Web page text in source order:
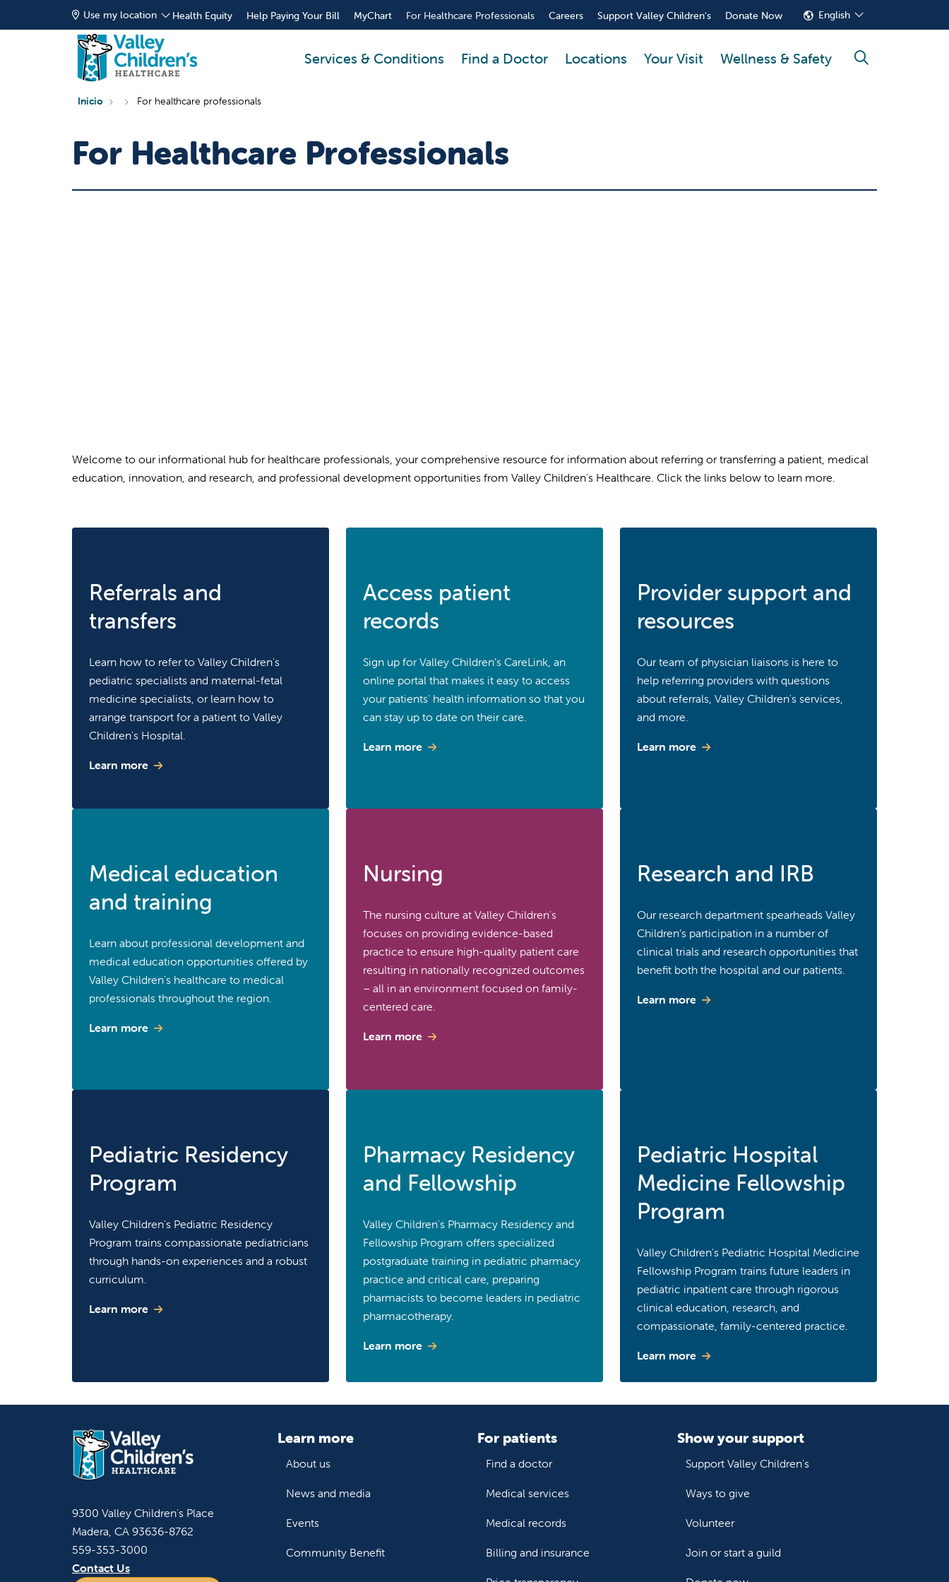
Use my location Health Equity Help Paying Your Bill MyChart For Healthcare Professionals Careers Support Valley Children's Donate Now English
Services & Conditions Find a Doctor Locations Your Visit Wellness & Safety search
Inicio For healthcare professionals
For Healthcare Professionals
Welcome to our informational hub for healthcare professionals, your comprehensive resource for information about referring or transferring a patient, medical
education, innovation, and research, and professional development opportunities from Valley Children's Healthcare. Click the links below to learn more.
Referrals and
transfers
Learn how to refer to Valley Children's
pediatric specialists and maternal-fetal
medicine specialists, or learn how to
arrange transport for a patient to Valley
Children's Hospital.
Learn more
Access patient
records
Sign up for Valley Children’s CareLink, an
online portal that makes it easy to access
your patients' health information so that you
can stay up to date on their care.
Learn more
Provider support and
resources
Our team of physician liaisons is here to
help referring providers with questions
about referrals, Valley Children's services,
and more.
Learn more
Medical education
and training
Learn about professional development and
medical education opportunities offered by
Valley Children's healthcare to medical
professionals throughout the region.
Learn more
Nursing
The nursing culture at Valley Children's
focuses on providing evidence-based
practice to ensure high-quality patient care
resulting in nationally recognized outcomes
– all in an environment focused on family-
centered care.
Learn more
Research and IRB
Our research department spearheads Valley
Children’s participation in a number of
clinical trials and research opportunities that
benefit both the hospital and our patients.
Learn more
Pediatric Residency
Program
Valley Children's Pediatric Residency
Program trains compassionate pediatricians
through hands-on experiences and a robust
curriculum.
Learn more
Pharmacy Residency
and Fellowship
Valley Children's Pharmacy Residency and
Fellowship Program offers specialized
postgraduate training in pediatric pharmacy
practice and critical care, preparing
pharmacists to become leaders in pediatric
pharmacotherapy.
Learn more
Pediatric Hospital
Medicine Fellowship
Program
Valley Children's Pediatric Hospital Medicine
Fellowship Program trains future leaders in
pediatric inpatient care through rigorous
clinical education, research, and
compassionate, family-centered practice.
Learn more
9300 Valley Children's Place
Madera, CA 93636-8762
559-353-3000
Contact Us
Learn more
About us
News and media
Events
Community Benefit
For patients
Find a doctor
Medical services
Medical records
Billing and insurance
Show your support
Support Valley Children's
Ways to give
Volunteer
Join or start a guild